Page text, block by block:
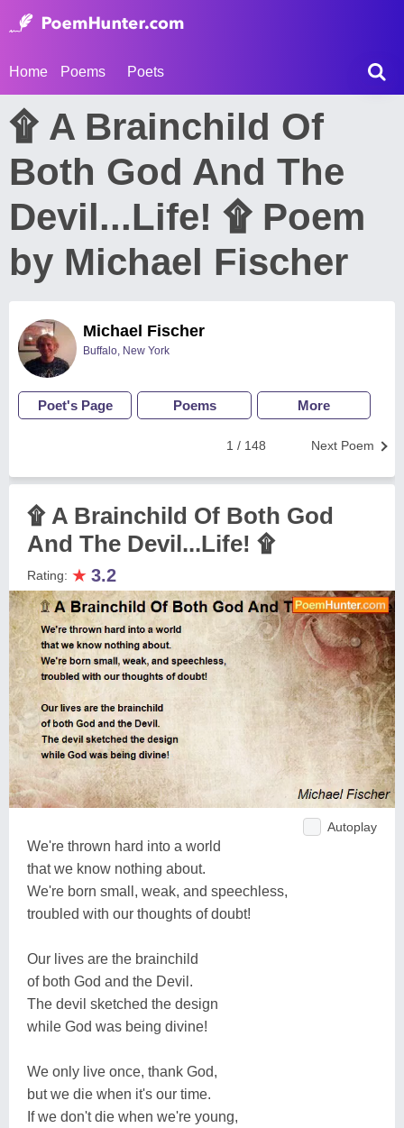
Home Poems Poets
۩ A Brainchild Of
Both God And The
Devil...Life! ۩ Poem
by Michael Fischer
Michael Fischer
Buffalo, New York
Poet's Page Poems More
Next Poem
1 / 148
۩ A Brainchild Of Both God
And The Devil...Life! ۩
Rating: ★ 3.2
Autoplay
We're thrown hard into a world
that we know nothing about.
We're born small, weak, and speechless,
troubled with our thoughts of doubt!
Our lives are the brainchild
of both God and the Devil.
The devil sketched the design
while God was being divine!
We only live once, thank God,
but we die when it's our time.
If we don't die when we're young,